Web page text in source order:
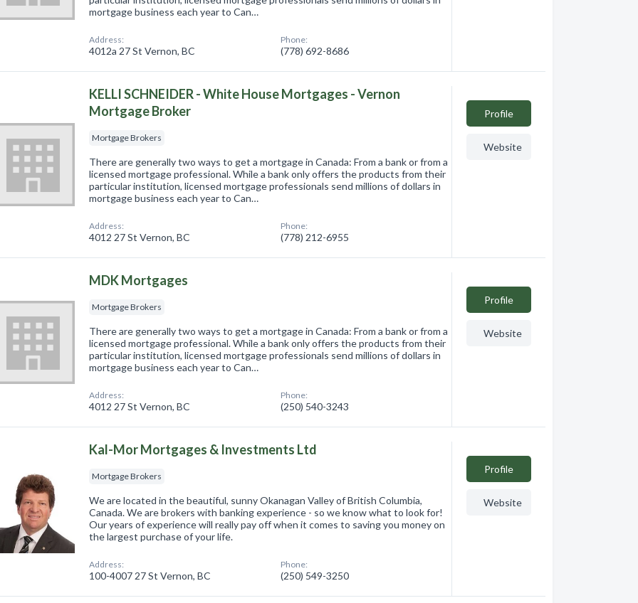
mortgage business each year to Can…
Address:
4012a 27 St Vernon, BC
Phone:
(778) 692-8686
KELLI SCHNEIDER - White House Mortgages - Vernon
Mortgage Broker
Mortgage Brokers
There are generally two ways to get a mortgage in Canada: From a bank or from a
licensed mortgage professional. While a bank only offers the products from their
particular institution, licensed mortgage professionals send millions of dollars in
mortgage business each year to Can…
Address:
4012 27 St Vernon, BC
Phone:
(778) 212-6955
Profile
Website
MDK Mortgages
Mortgage Brokers
There are generally two ways to get a mortgage in Canada: From a bank or from a
licensed mortgage professional. While a bank only offers the products from their
particular institution, licensed mortgage professionals send millions of dollars in
mortgage business each year to Can…
Address:
4012 27 St Vernon, BC
Phone:
(250) 540-3243
Profile
Website
Kal-Mor Mortgages & Investments Ltd
Mortgage Brokers
We are located in the beautiful, sunny Okanagan Valley of British Columbia,
Canada. We are brokers with banking experience - so we know what to look for!
Our years of experience will really pay off when it comes to saving you money on
the largest purchase of your life.
Address:
100-4007 27 St Vernon, BC
Phone:
(250) 549-3250
Profile
Website